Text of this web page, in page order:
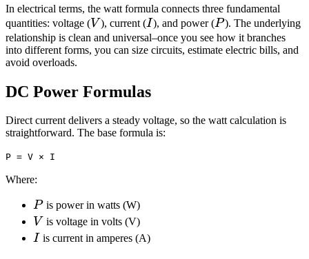
In electrical terms, the watt formula connects three fundamental
quantities: voltage (V
V ), current (I
I), and power (P
P). The underlying
relationship is clean and universal–once you see how it branches
into different forms, you can size circuits, estimate electric bills, and
avoid overloads.
DC Power Formulas
Direct current delivers a steady voltage, so the watt calculation is
straightforward. The base formula is:
P = V × I
Where:
P
Pis power in watts (W)
V
V is voltage in volts (V)
I
I is current in amperes (A)